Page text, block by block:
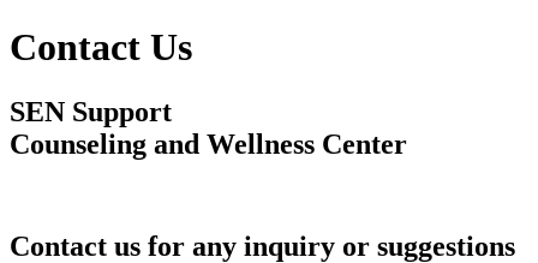
Contact Us
SEN Support
Counseling and Wellness Center
Contact us for any inquiry or suggestions